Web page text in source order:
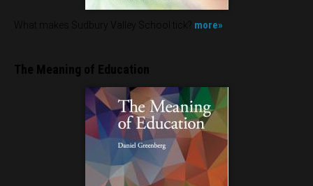
What makes Sudbury Valley School tick? more»
The Meaning of Education